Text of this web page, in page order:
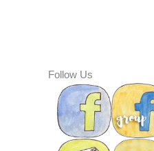
Follow Us